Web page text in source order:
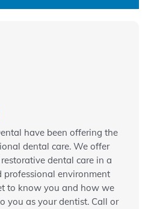
have been offering the
dental care. We offer
dental care in a
professional environment
to know you and how we
you as your dentist. Call or